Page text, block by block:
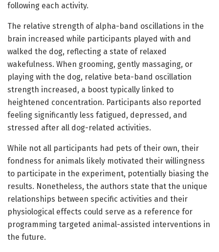
following each activity.
The relative strength of alpha-band oscillations in the
brain increased while participants played with and
walked the dog, reflecting a state of relaxed
wakefulness. When grooming, gently massaging, or
playing with the dog, relative beta-band oscillation
strength increased, a boost typically linked to
heightened concentration. Participants also reported
feeling significantly less fatigued, depressed, and
stressed after all dog-related activities.
While not all participants had pets of their own, their
fondness for animals likely motivated their willingness
to participate in the experiment, potentially biasing the
results. Nonetheless, the authors state that the unique
relationships between specific activities and their
physiological effects could serve as a reference for
programming targeted animal-assisted interventions in
the future.